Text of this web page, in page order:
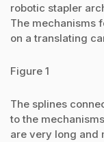
robotic stapler
The mechanisms
on a translating
Figure 1
The splines
to the
are very long and